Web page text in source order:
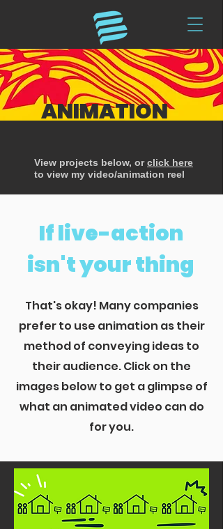
ANIMATION
View projects below, orclick here
to view my video/animation reel
If live-action
isn't your thing
That's okay! Many companies
prefer to use animation as their
method of conveying ideas to
their audience. Click on the
images below to get a glimpse of
what an animated video can do
for you.